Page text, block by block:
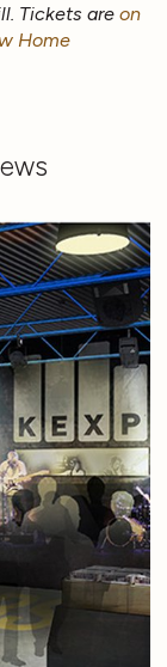
Tickets are on
Home